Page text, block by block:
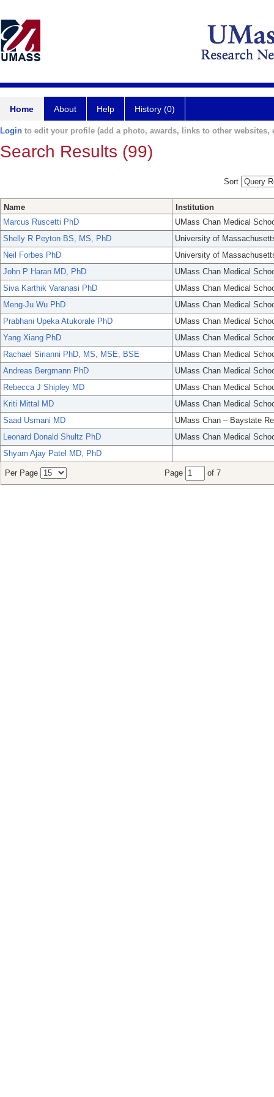
Home About Help History (0)
Login to edit your profile (add a photo, awards, links to other websites,
Search Results (99)
Sort
Name
Institution
Marcus Ruscetti PhD
UMass Chan Medical
Shelly R Peyton BS, MS, PhD
University of
Neil Forbes PhD
University of
John P Haran MD, PhD
UMass Chan Medical
Siva Karthik Varanasi PhD
UMass Chan Medical
Meng-Ju Wu PhD
UMass Chan Medical
Prabhani Upeka Atukorale PhD
UMass Chan Medical
Yang Xiang PhD
UMass Chan Medical
Rachael Sirianni PhD, MS, MSE, BSE
UMass Chan Medical
Andreas Bergmann PhD
UMass Chan Medical
Rebecca J Shipley MD
UMass Chan Medical
Kriti Mittal MD
UMass Chan Medical
Saad Usmani MD
UMass Chan – Baystate
Leonard Donald Shultz PhD
UMass Chan Medical
Shyam Ajay Patel MD, PhD
Per Page Page of 7